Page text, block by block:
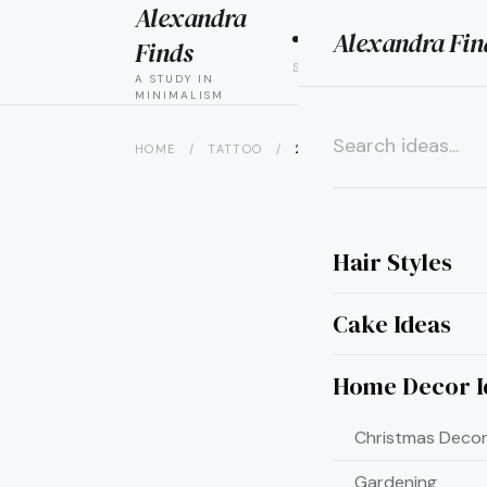
Alexandra
Hair Styles
Cake Ideas
Home Decor
Christmas
Gardening
×
Alexandra
Finds
A STUDY IN
MINIMALISM
HAIR
STYLES
HOME / TATTOO / 20 JAW-DROPPING POISON